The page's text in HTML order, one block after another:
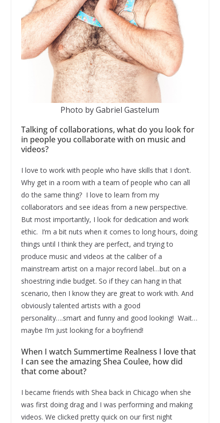
Photo by Gabriel Gastelum
Talking of collaborations, what do you look for
in people you collaborate with on music and
videos?
I love to work with people who have skills that I don’t.
Why get in a room with a team of people who can all
do the same thing? I love to learn from my
collaborators and see ideas from a new perspective.
But most importantly, I look for dedication and work
ethic. I’m a bit nuts when it comes to long hours, doing
things until I think they are perfect, and trying to
produce music and videos at the caliber of a
mainstream artist on a major record label…but on a
shoestring indie budget. So if they can hang in that
scenario, then I know they are great to work with. And
obviously talented artists with a good
personality….smart and funny and good looking! Wait…
maybe I’m just looking for a boyfriend!
When I watch Summertime Realness I love that
I can see the amazing Shea Coulee, how did
that come about?
I became friends with Shea back in Chicago when she
was first doing drag and I was performing and making
videos. We clicked pretty quick on our first night